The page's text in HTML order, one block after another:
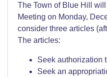
The Town of Blue Hill
Meeting on Monday,
consider three articles
The articles:
Seek authorization
Seek an